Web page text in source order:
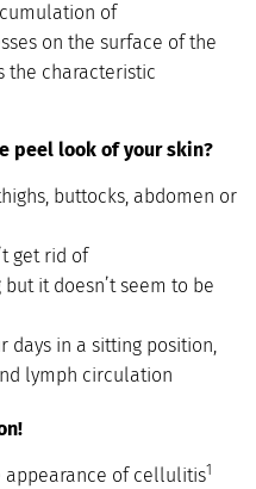
of
on the surface of the
the characteristic
peel look of your skin?
buttocks, abdomen or
get rid of
it doesn’t seem to be
days in a sitting position,
lymph circulation
appearance of cellulitis1